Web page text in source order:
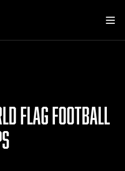
FLAG FOOTBALL